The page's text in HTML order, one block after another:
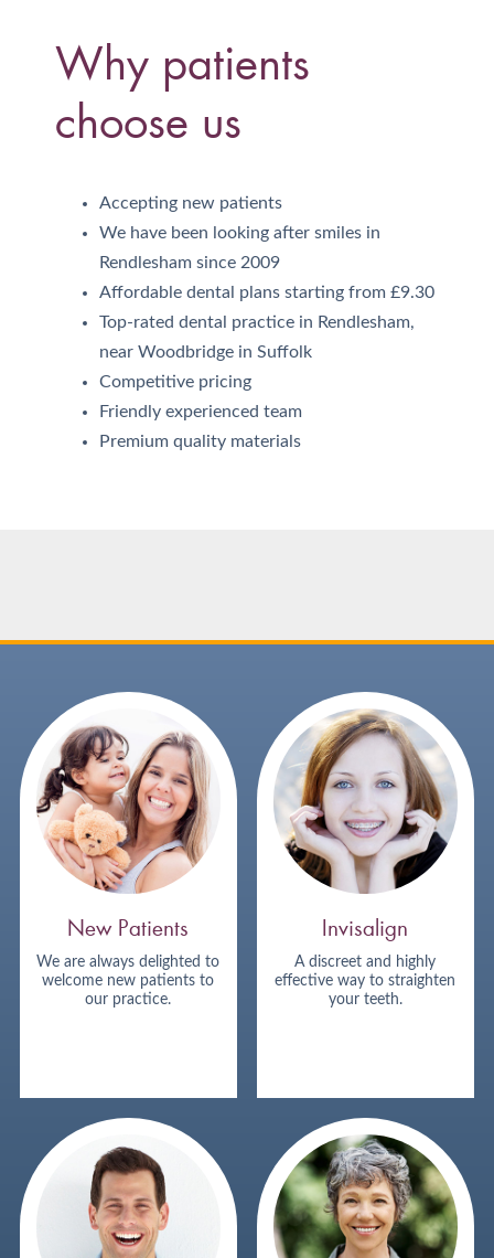
Why patients
choose us
Accepting new patients
We have been looking after smiles in
Rendlesham since 2009
Affordable dental plans starting from £9.30
Top-rated dental practice in Rendlesham,
near Woodbridge in Suffolk
Competitive pricing
Friendly experienced team
Premium quality materials
New Patients
We are always delighted to
welcome new patients to
our practice.
Invisalign
A discreet and highly
effective way to straighten
your teeth.